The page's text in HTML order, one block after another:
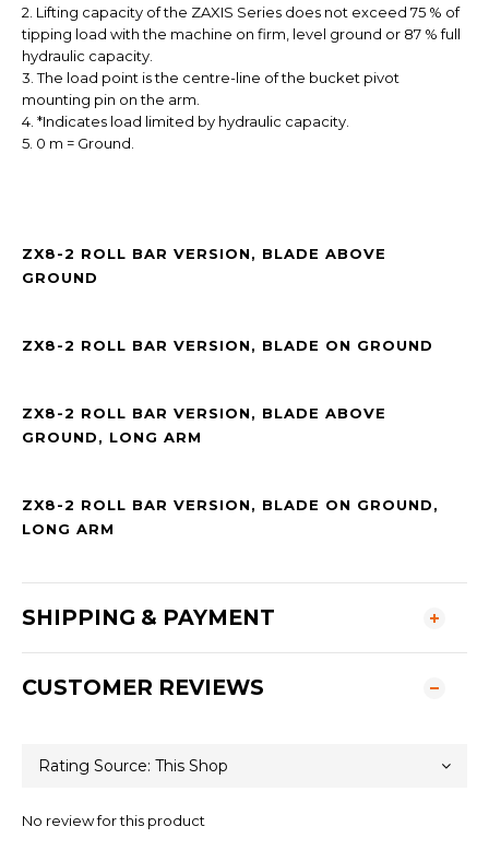
2. Lifting capacity of the ZAXIS Series does not exceed 75 % of
tipping load with the machine on firm, level ground or 87 % full
hydraulic capacity.
3. The load point is the centre-line of the bucket pivot
mounting pin on the arm.
4. *Indicates load limited by hydraulic capacity.
5. 0 m = Ground.
ZX8-2 ROLL BAR VERSION, BLADE ABOVE
GROUND
ZX8-2 ROLL BAR VERSION, BLADE ON GROUND
ZX8-2 ROLL BAR VERSION, BLADE ABOVE
GROUND, LONG ARM
ZX8-2 ROLL BAR VERSION, BLADE ON GROUND,
LONG ARM
SHIPPING & PAYMENT
CUSTOMER REVIEWS
No review for this product